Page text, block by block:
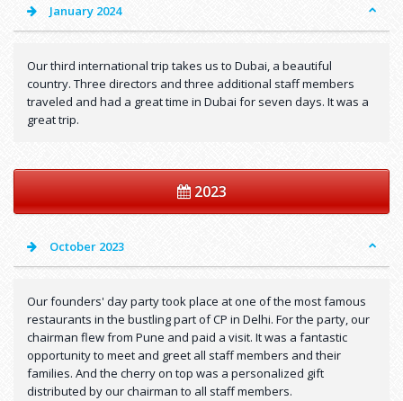
January 2024
Our third international trip takes us to Dubai, a beautiful
country. Three directors and three additional staff members
traveled and had a great time in Dubai for seven days. It was a
great trip.
2023
October 2023
Our founders' day party took place at one of the most famous
restaurants in the bustling part of CP in Delhi. For the party, our
chairman flew from Pune and paid a visit. It was a fantastic
opportunity to meet and greet all staff members and their
families. And the cherry on top was a personalized gift
distributed by our chairman to all staff members.